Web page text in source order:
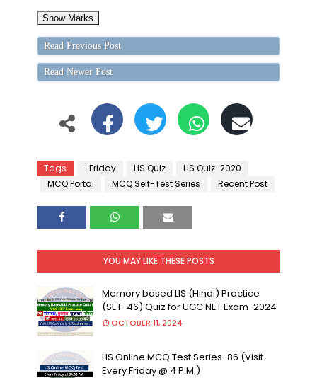
Read Previous Post
Read Newer Post
Tags -Friday LIS Quiz
LIS Quiz-2020
MCQ Portal
MCQ Self-Test Series Recent Post
YOU MAY LIKE THESE POSTS
Memory based LIS (Hindi) Practice
(SET-46) Quiz for UGC NET Exam-2024
OCTOBER 11, 2024
LIS Online MCQ Test Series-86 (Visit
Every Friday @ 4 P.M.)